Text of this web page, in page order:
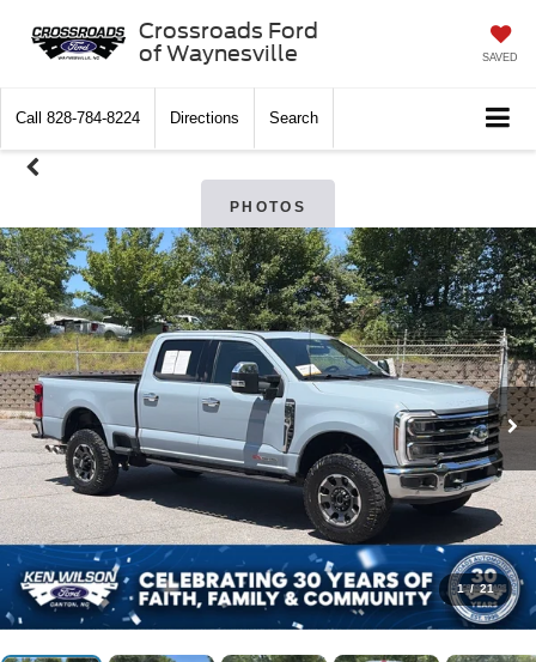
Crossroads Ford
of Waynesville
SAVED
Call 828-784-8224 Directions Search
PHOTOS
1 / 21